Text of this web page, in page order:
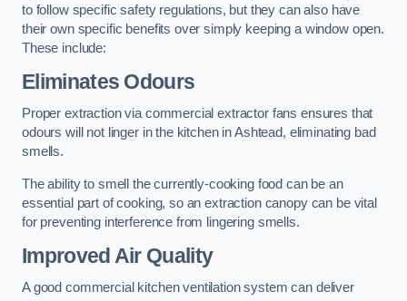
to follow specific safety regulations, but they can also have
their own specific benefits over simply keeping a window open.
These include:
Eliminates Odours
Proper extraction via commercial extractor fans ensures that
odours will not linger in the kitchen in Ashtead, eliminating bad
smells.
The ability to smell the currently-cooking food can be an
essential part of cooking, so an extraction canopy can be vital
for preventing interference from lingering smells.
Improved Air Quality
A good commercial kitchen ventilation system can deliver